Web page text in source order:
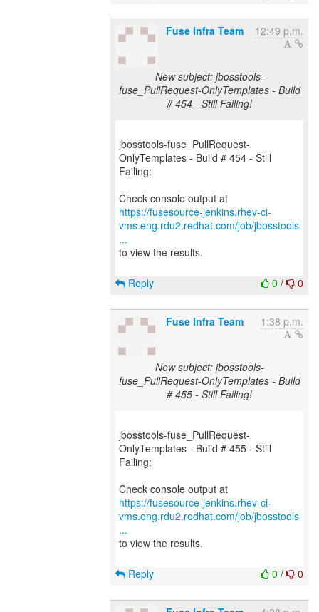
Fuse Infra Team 12:49 p.m.
New subject: jbosstools-
fuse_PullRequest-OnlyTemplates - Build
# 454 - Still Failing!
jbosstools-fuse_PullRequest-
OnlyTemplates - Build # 454 - Still
Failing:
https://fusesource-jenkins.rhev-ci-
vms.eng.rdu2.redhat.com/job/jbosstools
...
to view the results.
0 / 0
Reply
Fuse Infra Team 1:38 p.m.
New subject: jbosstools-
fuse_PullRequest-OnlyTemplates - Build
# 455 - Still Failing!
jbosstools-fuse_PullRequest-
OnlyTemplates - Build # 455 - Still
Failing:
https://fusesource-jenkins.rhev-ci-
vms.eng.rdu2.redhat.com/job/jbosstools
...
to view the results.
0 / 0
Reply